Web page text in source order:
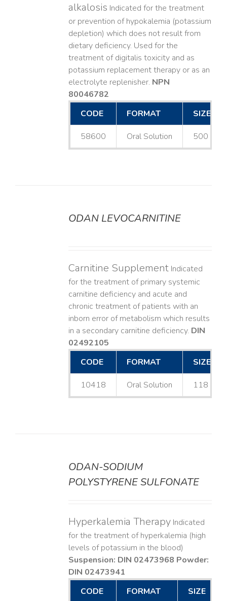
alkalosis Indicated for the treatment
or prevention of hypokalemia (potassium
depletion) which does not result from
dietary deficiency. Used for the
treatment of digitalis toxicity and as
potassium replacement therapy or as an
electrolyte replenisher. NPN
80046782
CODE
FORMAT SIZE
58600 Oral Solution 500 mL
ODAN LEVOCARNITINE
Carnitine SupplementIndicated
for the treatment of primary systemic
carnitine deficiency and acute and
chronic treatment of patients with an
inborn error of metabolism which results
in a secondary carnitine deficiency. DIN
02492105
CODE
FORMAT SIZE
10418 Oral Solution 118 mL
ODAN-SODIUM
POLYSTYRENE SULFONATE
Hyperkalemia TherapyIndicated
for the treatment of hyperkalemia (high
levels of potassium in the blood)
Suspension: DIN 02473968 Powder:
DIN 02473941
CODE
FORMAT SIZE